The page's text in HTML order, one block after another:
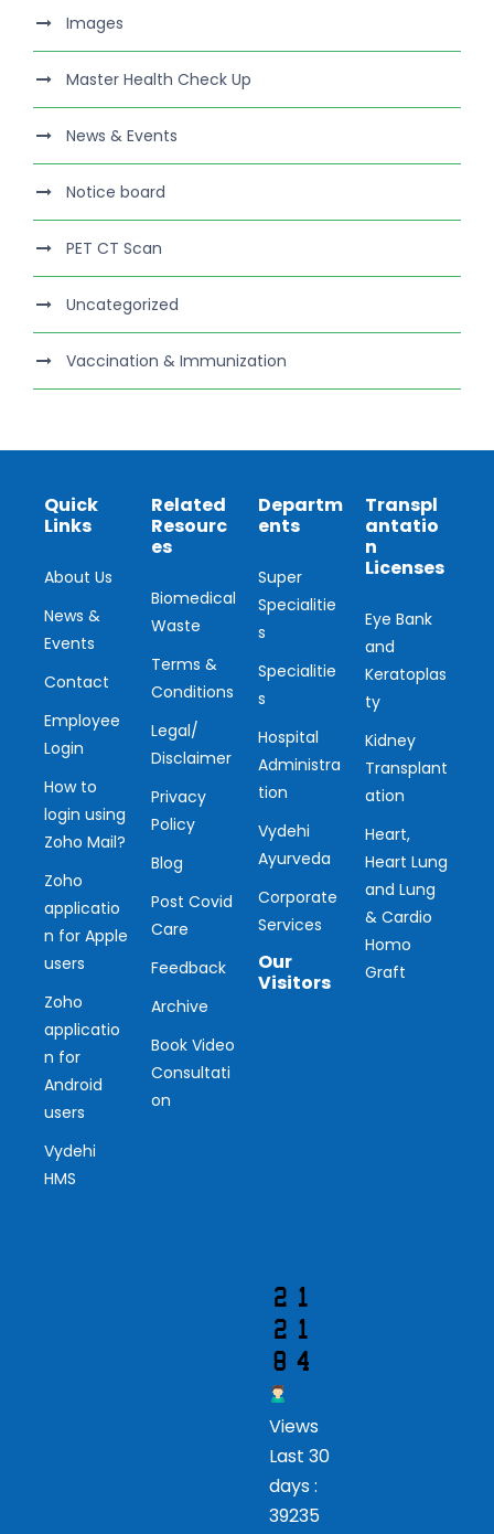
Images
Master Health Check Up
News & Events
Notice board
PET CT Scan
Uncategorized
Vaccination & Immunization
Quick
Links
About Us
News &
Events
Contact
Employee
Login
How to
login using
Zoho Mail?
Zoho
applicatio
n for Apple
users
Zoho
applicatio
n for
Android
users
Vydehi
HMS
Related
Resourc
es
Biomedical
Waste
Terms &
Conditions
Legal/
Disclaimer
Privacy
Policy
Blog
Post Covid
Care
Feedback
Archive
Book Video
Consultati
on
Departm
ents
Super
Specialitie
s
Specialitie
s
Hospital
Administra
tion
Vydehi
Ayurveda
Corporate
Services
Our
Visitors
Views
Last 30
days :
39235
Transpl
antatio
n
Licenses
Eye Bank
and
Keratoplas
ty
Kidney
Transplant
ation
Heart,
Heart Lung
and Lung
& Cardio
Homo
Graft